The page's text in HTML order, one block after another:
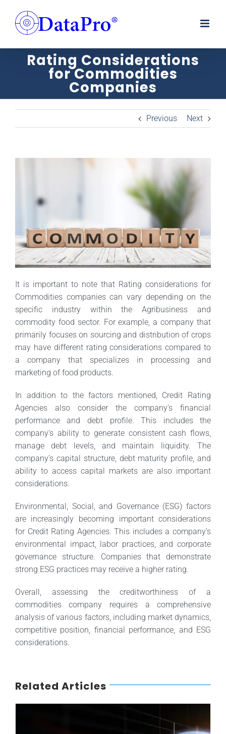
content
Rating Considerations
for Commodities
Companies
Previous Next
It is important to note that Rating considerations for
Commodities companies can vary depending on the
specific industry within the Agribusiness and
commodity food sector. For example, a company that
primarily focuses on sourcing and distribution of crops
may have different rating considerations compared to
a company that specializes in processing and
marketing of food products.
In addition to the factors mentioned, Credit Rating
Agencies also consider the company’s financial
performance and debt profile. This includes the
company’s ability to generate consistent cash flows,
manage debt levels, and maintain liquidity. The
company’s capital structure, debt maturity profile, and
ability to access capital markets are also important
considerations.
Environmental, Social, and Governance (ESG) factors
are increasingly becoming important considerations
for Credit Rating Agencies. This includes a company’s
environmental impact, labor practices, and corporate
governance structure. Companies that demonstrate
strong ESG practices may receive a higher rating.
Overall, assessing the creditworthiness of a
commodities company requires a comprehensive
analysis of various factors, including market dynamics,
competitive position, financial performance, and ESG
considerations.
Related Articles